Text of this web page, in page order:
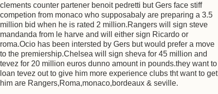
clements counter partener benoit pedretti but Gers face stiff
competion from monaco who supposabaly are preparing a 3.5
million bid when he is rated 2 million.Rangers will sign steve
mandanda from le harve and will either sign Ricardo or
roma.Ocio has been intersted by Gers but would prefer a move
to the premiership.Chelsea will sign sheva for 45 million and
tevez for 20 million euros dunno amount in pounds.they want to
loan tevez out to give him more experience clubs tht want to get
him are Rangers,Roma,monaco,bordeaux & seville.